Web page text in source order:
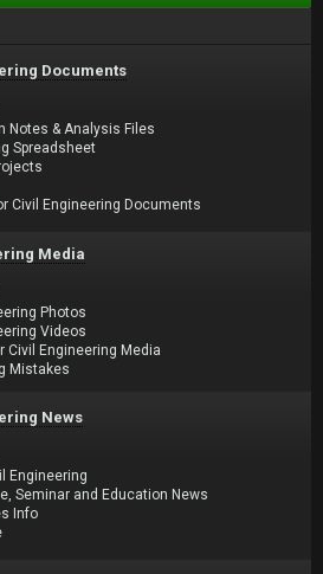
Documents
Notes & Analysis Files
Spreadsheet
Civil Engineering Documents
Media
Photos
Videos
Civil Engineering Media
Mistakes
News
Engineering
Seminar and Education News
Info